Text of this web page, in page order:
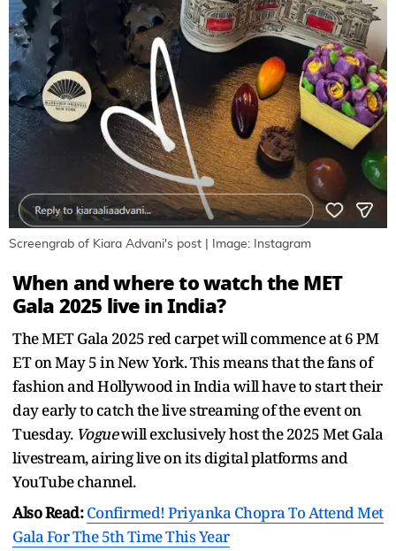
Screengrab of Kiara Advani's post | Image: Instagram
When and where to watch the MET
Gala 2025 live in India?
The MET Gala 2025 red carpet will commence at 6 PM
ET on May 5 in New York. This means that the fans of
fashion and Hollywood in India will have to start their
day early to catch the live streaming of the event on
Tuesday. Voguewill exclusively host the 2025 Met Gala
livestream, airing live on its digital platforms and
YouTube channel.
Also Read:Confirmed! Priyanka Chopra To Attend Met
Gala For The 5th Time This Year